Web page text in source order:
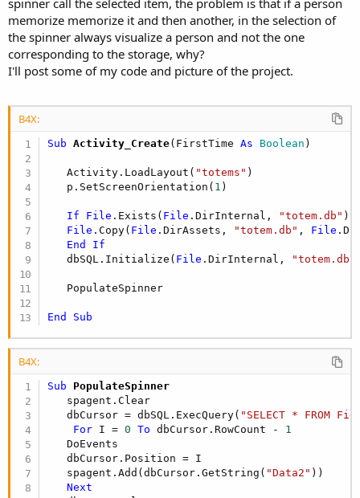
t
e
r
memorize memorize it and then another, in the selection of
the spinner always visualize a person and not the one
corresponding to the storage, why?
I'll post some of my code and picture of the project.
B4X:
Sub Activity_Create(FirstTime As Boolean )
   Activity.LoadLayout(
"totems" )
   p.SetScreenOrientation(
1 )
If File .Exists( File .DirInternal, "totem.db" )
File .Copy( File .DirAssets, "totem.db" , File
End
If
   dbSQL.Initialize(
File .DirInternal, "totem.db"
   PopulateSpinner
End Sub
B4X:
Sub PopulateSpinner
   spagent.Clear
   dbCursor = dbSQL.ExecQuery(
"SELECT * FROM
For I = 0 To dbCursor.RowCount - 1
   DoEvents
   dbCursor.Position = I
   spagent.Add(dbCursor.GetString(
"Data2" ))
Next